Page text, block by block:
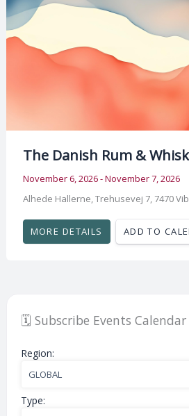
The Danish Rum &
November 6, 2026 - November 7, 2026
Alhede Hallerne, Trehusevej 7, 7470
MORE DETAILS ADD TO
🗓️ Subscribe Events Calendar
Region:
Type: